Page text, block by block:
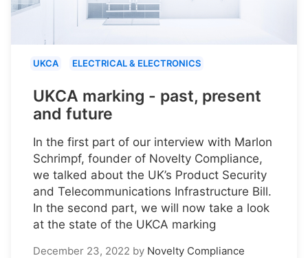
UKCA ELECTRICAL & ELECTRONICS
UKCA marking - past, present
and future
In the first part of our interview with Marlon
Schrimpf, founder of Novelty Compliance,
we talked about the UK’s Product Security
and Telecommunications Infrastructure Bill.
In the second part, we will now take a look
at the state of the UKCA marking
December 23, 2022 by Novelty Compliance